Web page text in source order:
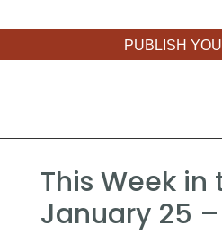
PUBLISH
This Week in
January 25 –